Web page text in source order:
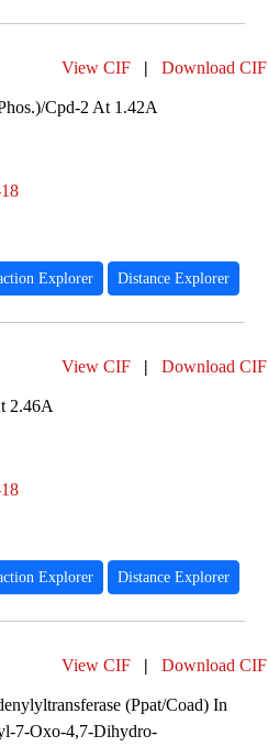
View CIF | Download CIF
Cpd-2 At 1.42A
Explorer Distance Explorer
View CIF | Download CIF
2.46A
Explorer Distance Explorer
View CIF | Download CIF
(Ppat/Coad) In
7-Oxo-4,7-Dihydro-